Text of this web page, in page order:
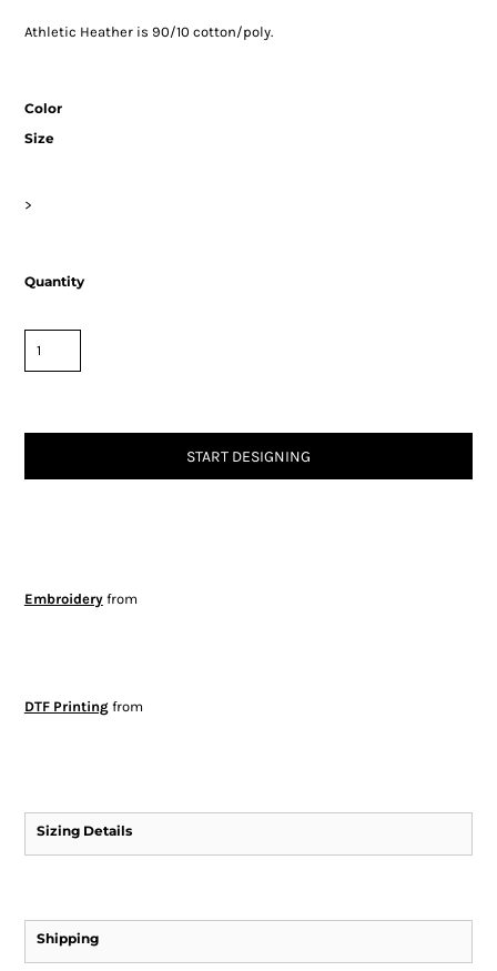
Athletic Heather is 90/10 cotton/poly.
Color
Size
>
Quantity
START DESIGNING
Embroideryfrom
DTF Printingfrom
Sizing Details
Shipping